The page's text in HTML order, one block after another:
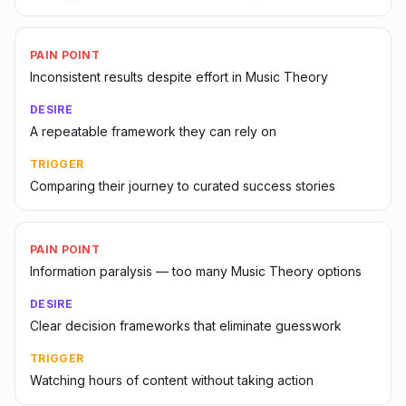
PAIN POINT
Inconsistent results despite effort in Music Theory
DESIRE
A repeatable framework they can rely on
TRIGGER
Comparing their journey to curated success stories
PAIN POINT
Information paralysis — too many Music Theory options
DESIRE
Clear decision frameworks that eliminate guesswork
TRIGGER
Watching hours of content without taking action